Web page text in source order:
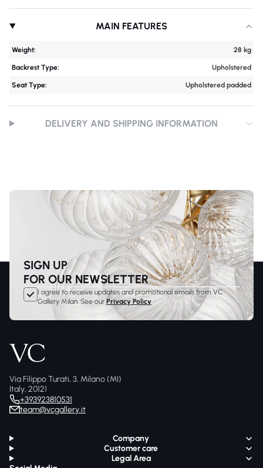
MAIN FEATURES
Weight: 28 kg
Backrest Type: Upholstered
Seat Type: Upholstered padded
DELIVERY AND SHIPPING INFORMATION
SIGN UP
FOR OUR NEWSLETTER
I agree to receive updates and promotional emails from VC
Gallery Milan. See our Privacy Policy
Via Filippo Turati, 3, Milano (MI)
Italy, 20121
+393923810531
team@vcgallery.it
Company
Customer care
Legal Area